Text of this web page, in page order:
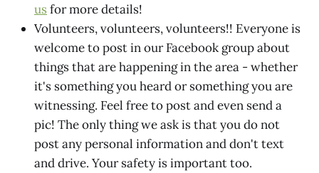
us for more details!
Volunteers, volunteers, volunteers!! Everyone is
welcome to post in our Facebook group about
things that are happening in the area - whether
it's something you heard or something you are
witnessing. Feel free to post and even send a
pic! The only thing we ask is that you do not
post any personal information and don't text
and drive. Your safety is important too.